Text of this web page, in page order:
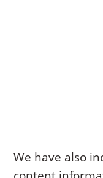
We have also